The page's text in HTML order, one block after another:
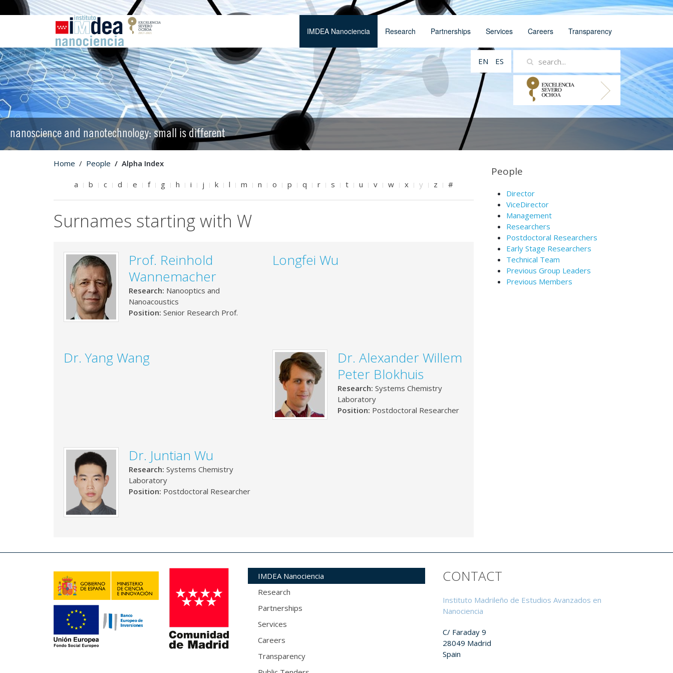
IMDEA Nanociencia Research Partnerships Services Careers Transparency
EN ES
nanoscience and nanotechnology: small is different
Home People Alpha Index
a b c d e f g h i j k l m n o p q r s t u v w x y z #
Surnames starting with W
Prof. Reinhold
Wannemacher
Research: Nanooptics and
Nanoacoustics
Position: Senior Research Prof.
Longfei Wu
Dr. Yang Wang
Dr. Alexander Willem
Peter Blokhuis
Research: Systems Chemistry
Laboratory
Position: Postdoctoral Researcher
Dr. Juntian Wu
Research: Systems Chemistry
Laboratory
Position: Postdoctoral Researcher
People
Director
ViceDirector
Management
Researchers
Postdoctoral Researchers
Early Stage Researchers
Technical Team
Previous Group Leaders
Previous Members
IMDEA Nanociencia
Research
Partnerships
Services
Careers
Transparency
CONTACT
Instituto Madrileño de Estudios Avanzados en
Nanociencia
C/ Faraday 9
28049 Madrid
Spain